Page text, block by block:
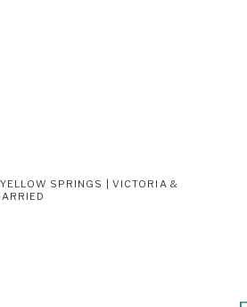
SPRINGS | VICTORIA &